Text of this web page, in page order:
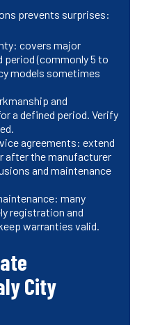
prevents surprises:
covers major
(commonly 5 to
models sometimes
and
a defined period. Verify
agreements: extend
after the manufacturer
and maintenance
many
registration and
warranties valid.
City